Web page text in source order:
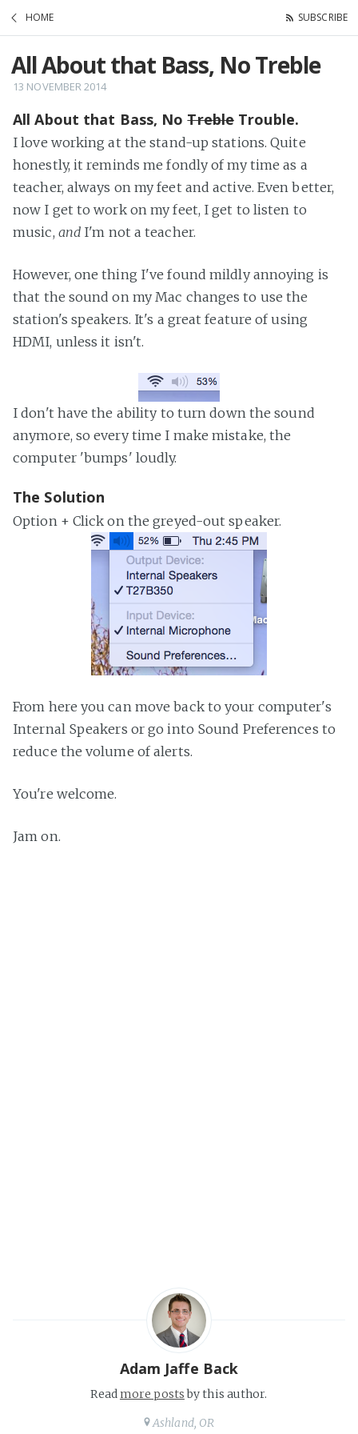
HOME SUBSCRIBE
All About that Bass, No Treble
13 NOVEMBER 2014
All About that Bass, NoTreble Trouble.
I love working at the stand-up stations. Quite
honestly, it reminds me fondly of my time as a
teacher, always on my feet and active. Even better,
now I get to work on my feet, I get to listen to
music, and I'm not a teacher.
However, one thing I've found mildly annoying is
that the sound on my Mac changes to use the
station's speakers. It's a great feature of using
HDMI, unless it isn't.
I don't have the ability to turn down the sound
anymore, so every time I make mistake, the
computer 'bumps' loudly.
The Solution
Option + Click on the greyed-out speaker.
From here you can move back to your computer's
Internal Speakers or go into Sound Preferences to
reduce the volume of alerts.
You're welcome.
Jam on.
Adam Jaffe Back
Readmore postsby this author.
Ashland, OR